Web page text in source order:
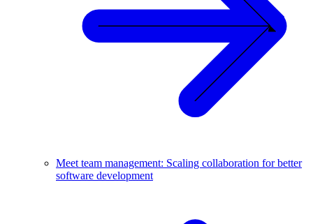
Meet team management: Scaling collaboration for better
software development